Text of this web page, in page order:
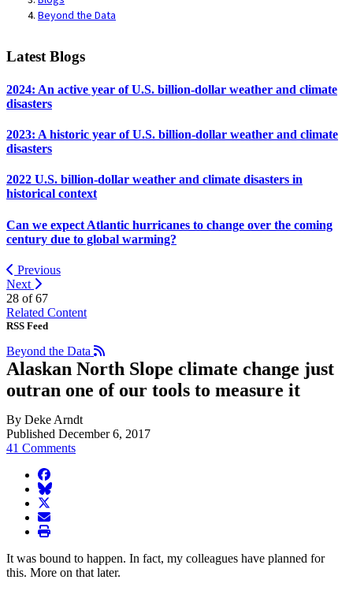
Beyond the Data
Latest Blogs
2024: An active year of U.S. billion-dollar weather and climate
disasters
2023: A historic year of U.S. billion-dollar weather and climate
disasters
2022 U.S. billion-dollar weather and climate disasters in
historical context
Can we expect Atlantic hurricanes to change over the coming
century due to global warming?
Previous
Next
28 of67
Related Content
RSS Feed
Beyond the Data
Alaskan North Slope climate change just
outran one of our tools to measure it
By Deke Arndt
Published December 6, 2017
41 Comments
facebook
BlueSky
twitter
envelope
print
It was bound to happen. In fact, my colleagues have planned for
this. More on that later.